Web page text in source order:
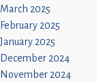
March 2025
February 2025
January 2025
December 2024
November 2024